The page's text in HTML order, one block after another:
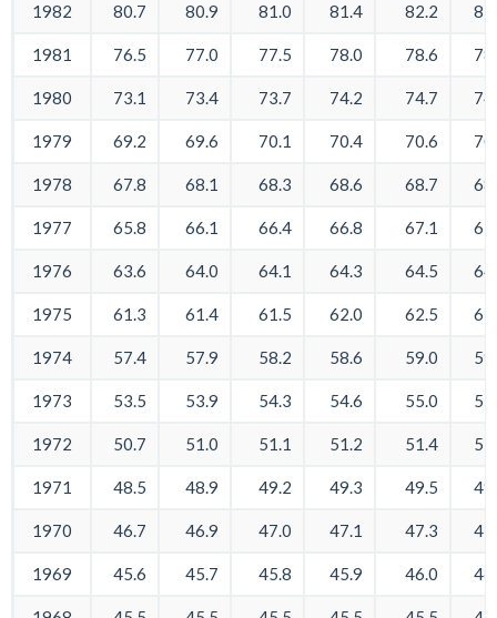
1982 80.7 80.9 81.0 81.4 82.2
1981 76.5 77.0 77.5 78.0 78.6
1980 73.1 73.4 73.7 74.2 74.7
1979 69.2 69.6 70.1 70.4 70.6
1978 67.8 68.1 68.3 68.6 68.7
1977 65.8 66.1 66.4 66.8 67.1
1976 63.6 64.0 64.1 64.3 64.5
1975 61.3 61.4 61.5 62.0 62.5
1974 57.4 57.9 58.2 58.6 59.0
1973 53.5 53.9 54.3 54.6 55.0
1972 50.7 51.0 51.1 51.2 51.4
1971 48.5 48.9 49.2 49.3 49.5
1970 46.7 46.9 47.0 47.1 47.3
1969 45.6 45.7 45.8 45.9 46.0